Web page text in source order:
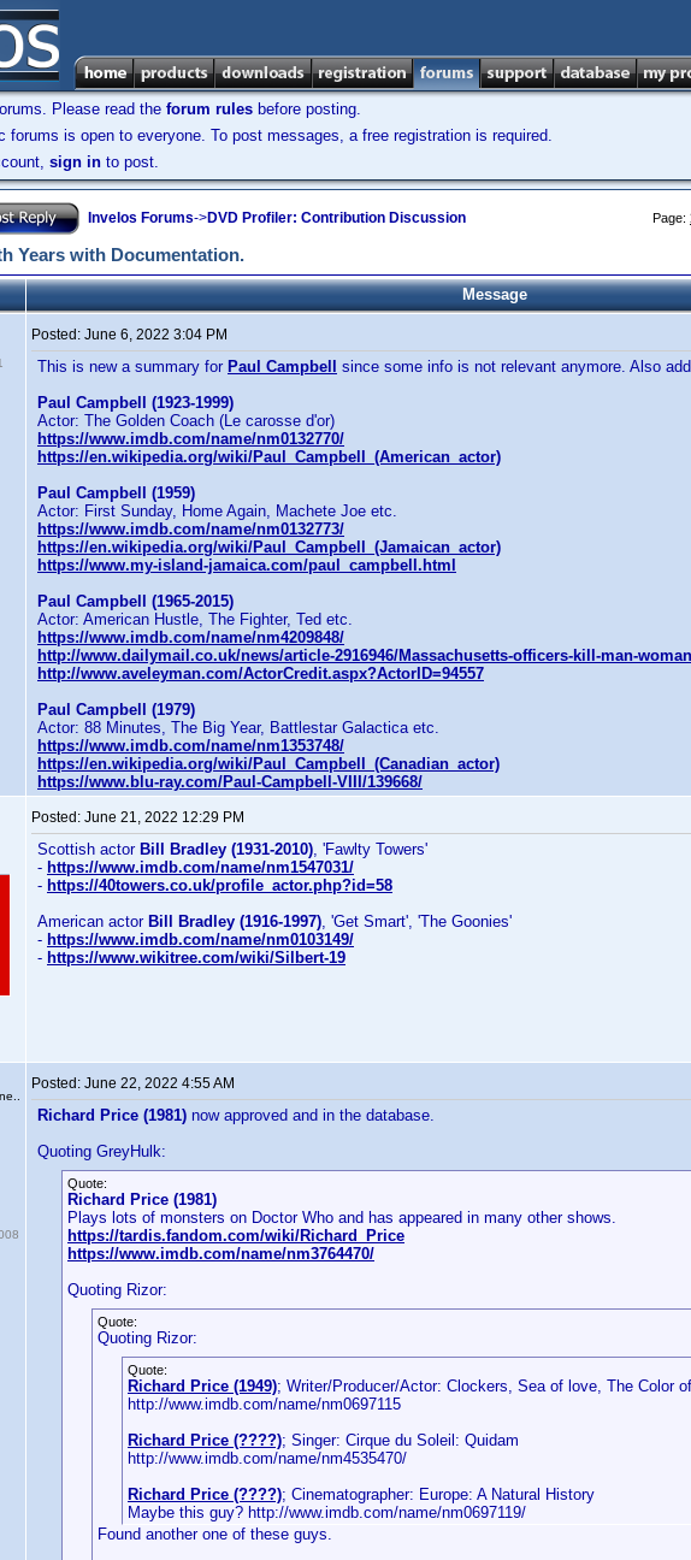
Please read the forum rules before posting.
forums is open to everyone. To post messages, a free registration is required.
sign in to post.
Invelos Forums->DVD Profiler: Contribution Discussion Page:
Years with Documentation.
Message
Posted: June 6, 2022 3:04 PM
This is new a summary for Paul Campbell
since some info is not relevant anymore. Also
Paul Campbell (1923-1999)
Actor: The Golden Coach (Le carosse d'or)
https://www.imdb.com/name/nm0132770/
https://en.wikipedia.org/wiki/Paul_Campbell_(American_actor)
Paul Campbell (1959)
Actor: First Sunday, Home Again, Machete Joe etc.
https://www.imdb.com/name/nm0132773/
https://en.wikipedia.org/wiki/Paul_Campbell_(Jamaican_actor)
https://www.my-island-jamaica.com/paul_campbell.html
Paul Campbell (1965-2015)
Actor: American Hustle, The Fighter, Ted etc.
https://www.imdb.com/name/nm4209848/
http://www.dailymail.co.uk/news/article-2916946/Massachusetts-officers-kill-man-
http://www.aveleyman.com/ActorCredit.aspx?ActorID=94557
Paul Campbell (1979)
Actor: 88 Minutes, The Big Year, Battlestar Galactica etc.
https://www.imdb.com/name/nm1353748/
https://en.wikipedia.org/wiki/Paul_Campbell_(Canadian_actor)
https://www.blu-ray.com/Paul-Campbell-VIII/139668/
Posted: June 21, 2022 12:29 PM
Scottish actor Bill Bradley (1931-2010), 'Fawlty Towers'
- https://www.imdb.com/name/nm1547031/
- https://40towers.co.uk/profile_actor.php?id=58
American actor Bill Bradley (1916-1997), 'Get Smart', 'The Goonies'
- https://www.imdb.com/name/nm0103149/
- https://www.wikitree.com/wiki/Silbert-19
Posted: June 22, 2022 4:55 AM
Richard Price (1981) now approved and in the database.
Quoting GreyHulk:
Quote:
Richard Price (1981)
Plays lots of monsters on Doctor Who and has appeared in many other shows.
https://tardis.fandom.com/wiki/Richard_Price
https://www.imdb.com/name/nm3764470/
Quoting Rizor:
Quote:
Quoting Rizor:
Quote:
Richard Price (1949); Writer/Producer/Actor: Clockers, Sea of love, The Color
http://www.imdb.com/name/nm0697115
Richard Price (????); Singer: Cirque du Soleil: Quidam
http://www.imdb.com/name/nm4535470/
Richard Price (????); Cinematographer: Europe: A Natural History
Maybe this guy? http://www.imdb.com/name/nm0697119/
Found another one of these guys.